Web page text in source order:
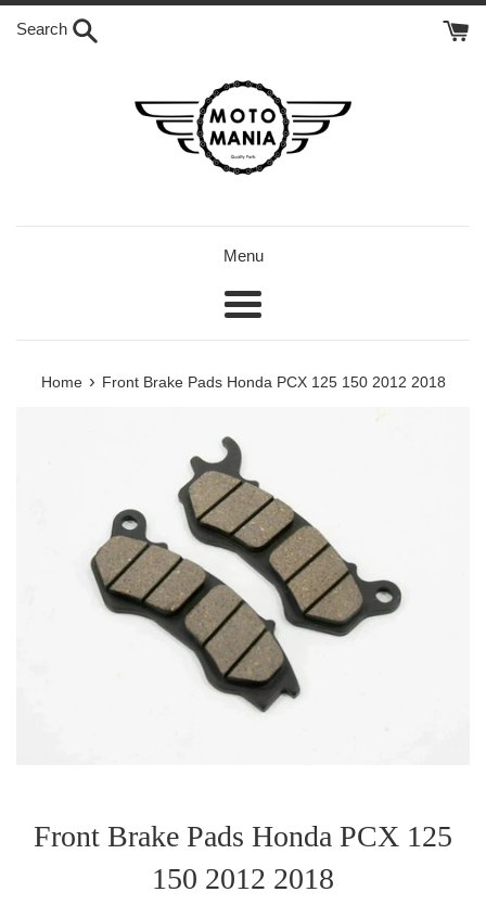
Skip
Search
Menu
Menu
Home › Front Brake Pads Honda PCX 125 150 2012 2018
Front Brake Pads Honda PCX 125
150 2012 2018